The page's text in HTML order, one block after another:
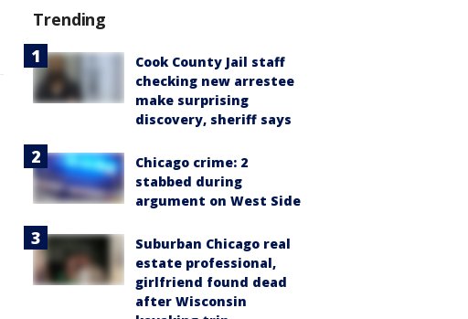
Trending
Cook County Jail staff
checking new arrestee
make surprising
discovery, sheriff says
Chicago crime: 2
stabbed during
argument on West Side
Suburban Chicago real
estate professional,
girlfriend found dead
after Wisconsin